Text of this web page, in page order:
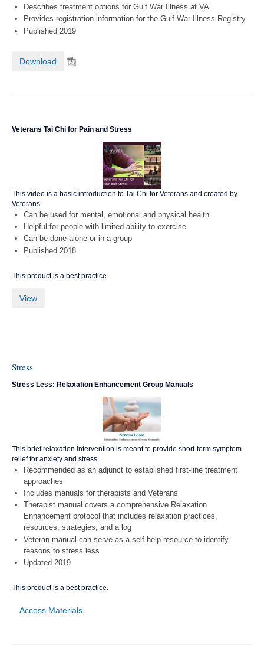
Describes treatment options for Gulf War Illness at VA
Provides registration information for the Gulf War Illness Registry
Published 2019
Download
Veterans Tai Chi for Pain and Stress
This video is a basic introduction to Tai Chi for Veterans and created by
Veterans.
Can be used for mental, emotional and physical health
Helpful for people with limited ability to exercise
Can be done alone or in a group
Published 2018
This product is a best practice.
View
Stress
Stress Less: Relaxation Enhancement Group Manuals
This brief relaxation intervention is meant to provide short-term symptom
relief for anxiety and stress.
Recommended as an adjunct to established first-line treatment
approaches
Includes manuals for therapists and Veterans
Therapist manual covers a comprehensive Relaxation
Enhancement protocol that includes relaxation practices,
resources, strategies, and a log
Veteran manual can serve as a self-help resource to identify
reasons to stress less
Updated 2019
This product is a best practice.
Access Materials